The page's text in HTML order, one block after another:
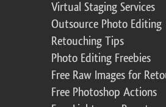
Virtual Staging Services
Outsource Photo Editing
Retouching Tips
Photo Editing Freebies
Free Raw Images for
Free Photoshop Actions